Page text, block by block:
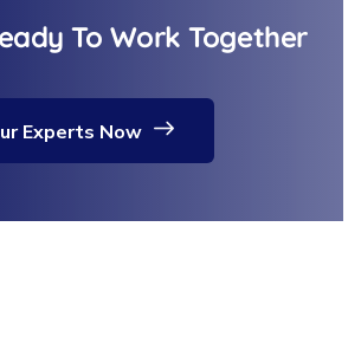
To Work Together
Experts Now